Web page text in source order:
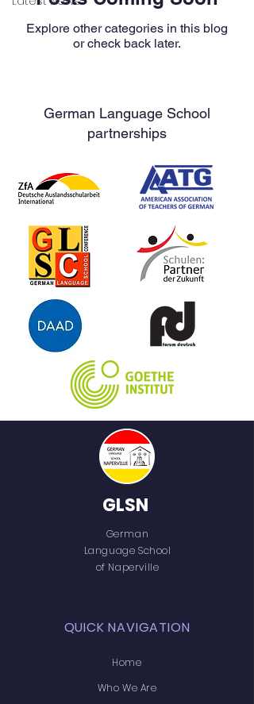
Explore other categories in this blog
or check back later.
German Language School
partnerships
GLSN
German
Language School
of Naperville
QUICK NAVIGATION
Home
Who We Are